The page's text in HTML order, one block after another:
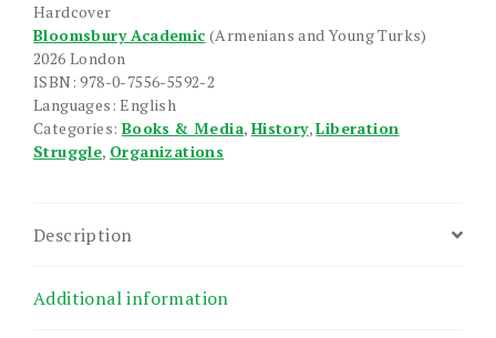
quantity
Hardcover
Bloomsbury Academic (Armenians and Young Turks)
2026 London
ISBN: 978-0-7556-5592-2
Languages: English
Categories: Books & Media, History,Liberation
Struggle, Organizations
Description
Additional information